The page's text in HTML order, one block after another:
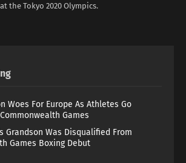
the Tokyo 2020 Olympics.
Woes For Europe As Athletes Go
Games
Grandson Was Disqualified From
Games Boxing Debut